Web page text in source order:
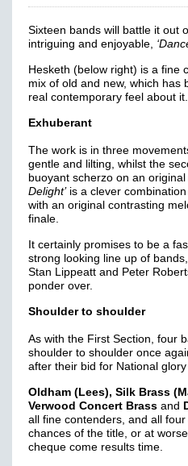
Sixteen bands will battle it out
intriguing and enjoyable,
Hesketh (below right) is a fine
mix of old and new, which has
real contemporary feel about it.
Exhuberant
The work is in three
gentle and lilting, whilst the
buoyant scherzo on an
Delight’is a clever
with an original contrasting
finale.
It certainly promises to be a
strong looking line up of
Stan Lippeatt and Peter
ponder over.
Shoulder to shoulder
As with the First Section, four
shoulder to shoulder once
after their bid for National
Oldham (Lees), Silk Brass
Verwood Concert Brass and
all fine contenders, and all
chances of the title, or at
cheque come results time.